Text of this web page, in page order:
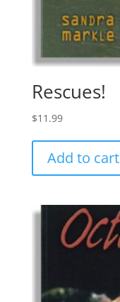
Rescues!
$11.99
Add to cart